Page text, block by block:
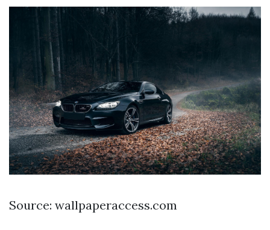
Source: wallpaperaccess.com